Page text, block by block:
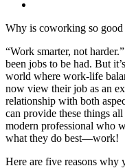
Why is coworking so good
“Work smarter, not
been jobs to be had. But
world where work-life
now view their job as an
relationship with both
can provide these things
modern professional who
what they do best—work!
Here are five reasons why